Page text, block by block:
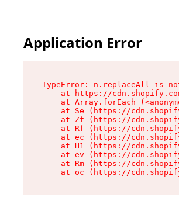
Application Error
TypeError: n.replaceAll is
at https://
at Array.forEach
at Se (https://
at Zf (https://
at Rf (https://
at ec (https://
at H1 (https://
at ev (https://
at Rm (https://
at oc (https://